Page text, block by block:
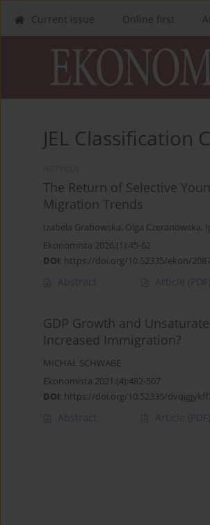
Current issue Online first
JEL Classification
The Return of Selective
Migration Trends
Izabela Grabowska, Olga Czeranowska,
Ekonomista 2026;(1):45-62
DOI: https://doi.org/10.52335/ekon/
Abstract Article (PDF)
GDP Growth and
Increased Immigration?
MICHAŁ SCHWABE
Ekonomista 2021;(4):482-507
DOI: https://doi.org/10.52335/
Abstract Article (PDF)